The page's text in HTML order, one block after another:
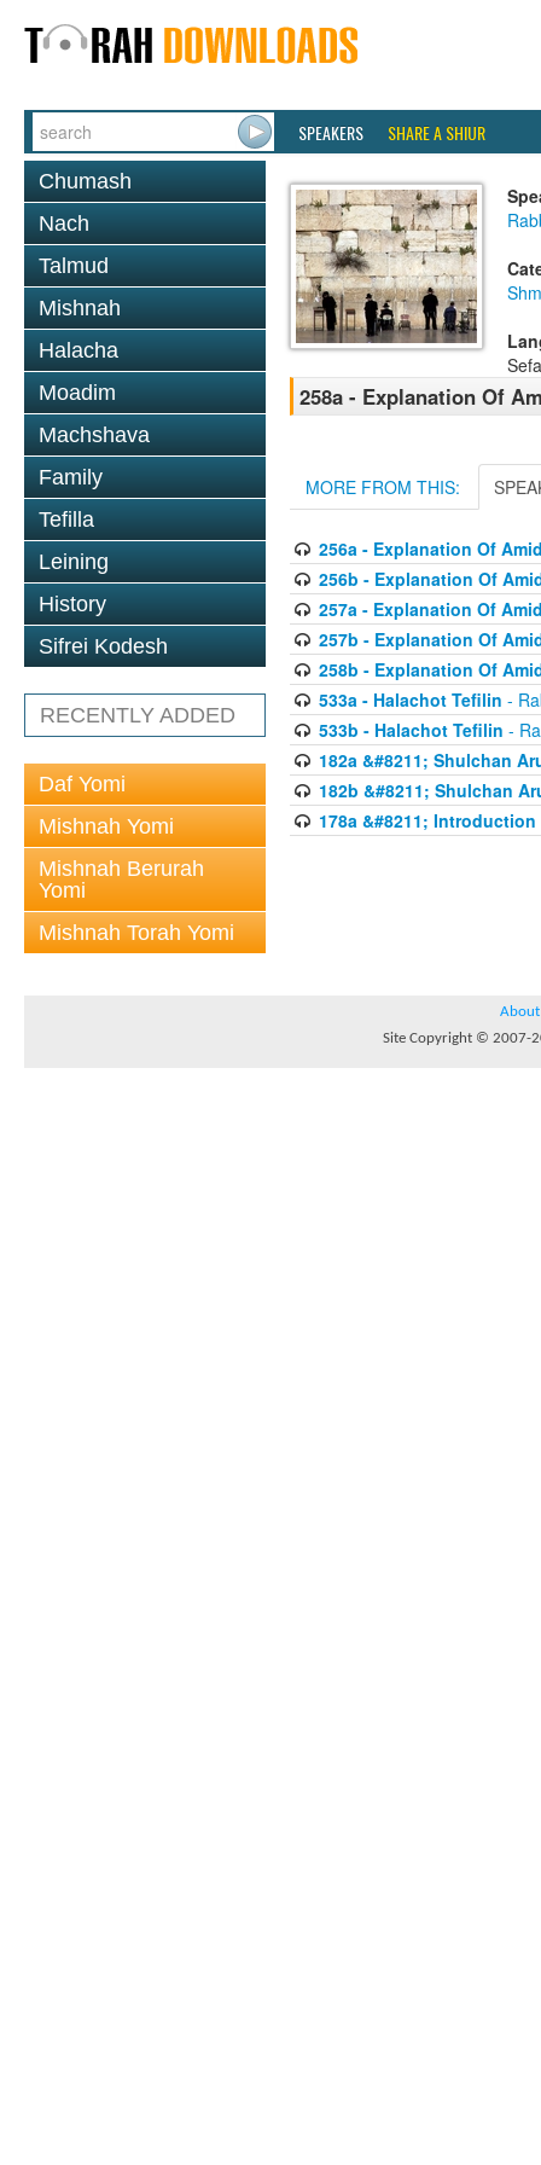
SPEAKERS SHARE A SHIUR
Chumash
Nach
Talmud
Mishnah
Halacha
Moadim
Machshava
Family
Tefilla
Leining
History
Sifrei Kodesh
RECENTLY ADDED
Daf Yomi
Mishnah Yomi
Mishnah Berurah
Yomi
Mishnah Torah Yomi
258a - Explanation Of
MORE FROM THIS:
256a - Explanation Of
256b - Explanation Of
257a - Explanation Of
257b - Explanation Of
258b - Explanation Of
533a - Halachot Tefilin -
533b - Halachot Tefilin -
182a &#8211; Shulchan
182b &#8211; Shulchan
178a &#8211;
About
Site Copyright © 2007-